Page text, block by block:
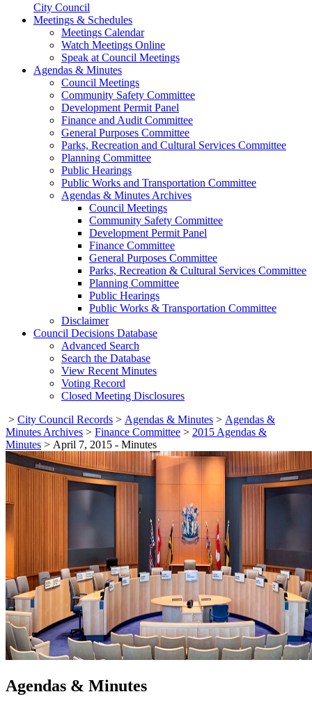
City Council
Meetings & Schedules
Meetings Calendar
Watch Meetings Online
Speak at Council Meetings
Agendas & Minutes
Council Meetings
Community Safety Committee
Development Permit Panel
Finance and Audit Committee
General Purposes Committee
Parks, Recreation and Cultural Services Committee
Planning Committee
Public Hearings
Public Works and Transportation Committee
Agendas & Minutes Archives
Council Meetings
Community Safety Committee
Development Permit Panel
Finance Committee
General Purposes Committee
Parks, Recreation & Cultural Services Committee
Planning Committee
Public Hearings
Public Works & Transportation Committee
Disclaimer
Council Decisions Database
Advanced Search
Search the Database
View Recent Minutes
Voting Record
Closed Meeting Disclosures
> City Council Records > Agendas & Minutes > Agendas &
Minutes Archives > Finance Committee > 2015 Agendas &
Minutes > April 7, 2015 - Minutes
Agendas & Minutes